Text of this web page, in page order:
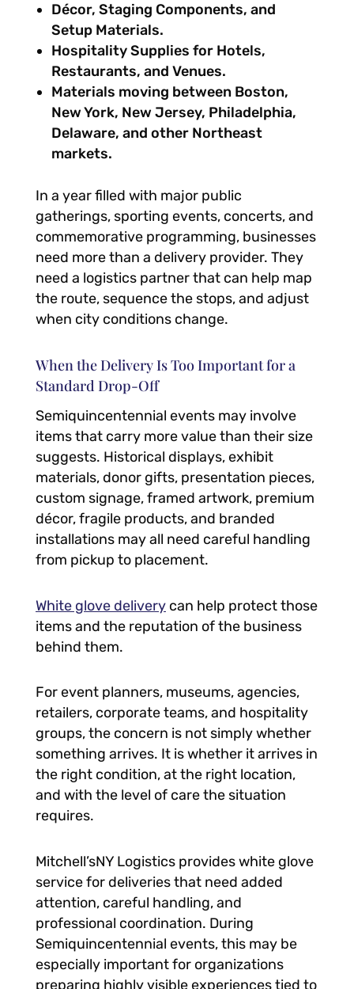
Décor, Staging Components, and
Setup Materials.
Hospitality Supplies for Hotels,
Restaurants, and Venues.
Materials moving between Boston,
New York, New Jersey, Philadelphia,
Delaware, and other Northeast
markets.
In a year filled with major public
gatherings, sporting events, concerts, and
commemorative programming, businesses
need more than a delivery provider. They
need a logistics partner that can help map
the route, sequence the stops, and adjust
when city conditions change.
When the Delivery Is Too Important for a
Standard Drop-Off
Semiquincentennial events may involve
items that carry more value than their size
suggests. Historical displays, exhibit
materials, donor gifts, presentation pieces,
custom signage, framed artwork, premium
décor, fragile products, and branded
installations may all need careful handling
from pickup to placement.
White glove delivery can help protect those
items and the reputation of the business
behind them.
For event planners, museums, agencies,
retailers, corporate teams, and hospitality
groups, the concern is not simply whether
something arrives. It is whether it arrives in
the right condition, at the right location,
and with the level of care the situation
requires.
Mitchell’sNY Logistics provides white glove
service for deliveries that need added
attention, careful handling, and
professional coordination. During
Semiquincentennial events, this may be
especially important for organizations
preparing highly visible experiences tied to